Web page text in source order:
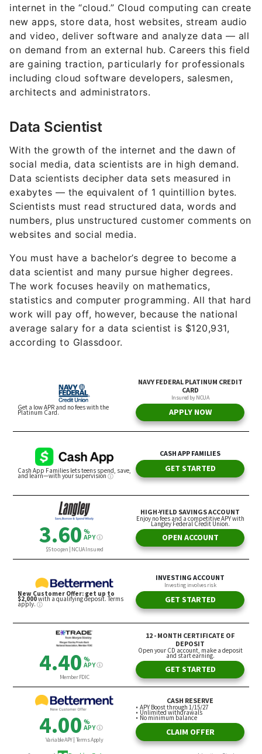
internet in the “cloud.” Cloud computing can create
new apps, store data, host websites, stream audio
and video, deliver software and analyze data — all
on demand from an external hub. Careers this field
are gaining traction, particularly for professionals
including cloud software developers, salesmen,
architects and administrators.
Data Scientist
With the growth of the internet and the dawn of
social media, data scientists are in high demand.
Data scientists decipher data sets measured in
exabytes — the equivalent of 1 quintillion bytes.
Scientists must read structured data, words and
numbers, plus unstructured customer comments on
websites and social media.
You must have a bachelor’s degree to become a
data scientist and many pursue higher degrees.
The work focuses heavily on mathematics,
statistics and computer programming. All that hard
work will pay off, however, because the national
average salary for a data scientist is $120,931,
according to Glassdoor.